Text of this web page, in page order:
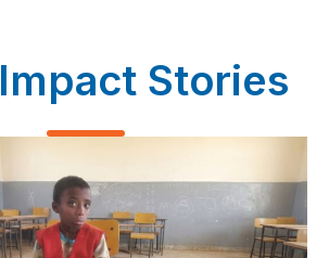
Stories